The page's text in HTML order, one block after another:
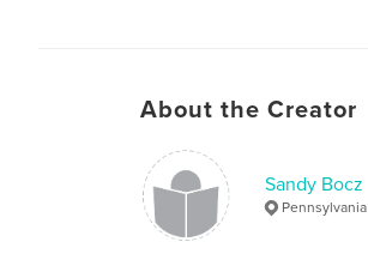
About the Creator
Sandy Bocz
Pennsylvania